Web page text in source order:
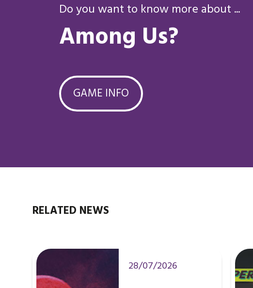
Do you want to know more about ...
Among Us?
GAME INFO
RELATED NEWS
28/07/2026